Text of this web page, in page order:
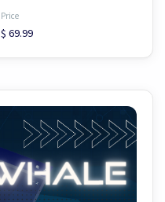
Price
$ 69.99